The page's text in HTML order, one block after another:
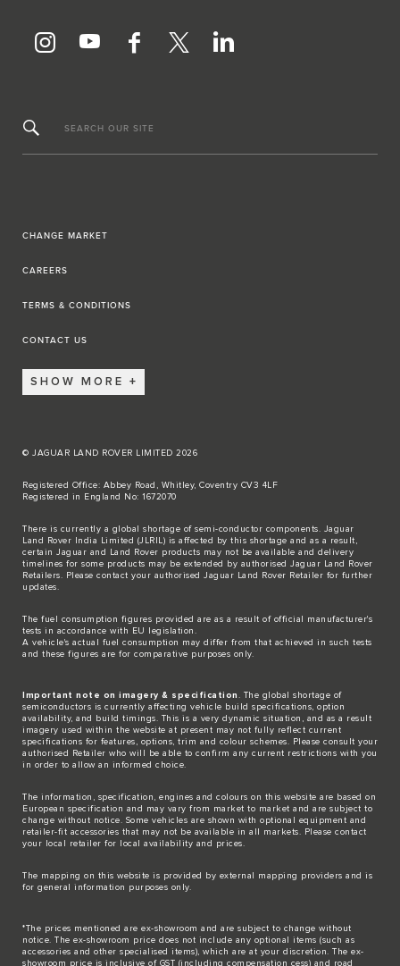
SEARCH OUR SITE
CHANGE MARKET
CAREERS
TERMS & CONDITIONS
CONTACT US
SHOW MORE
© JAGUAR LAND ROVER LIMITED 2026
Registered Office: Abbey Road, Whitley, Coventry CV3 4LF
Registered in England No: 1672070
There is currently a global shortage of semi-conductor components. Jaguar
Land Rover India Limited (JLRIL) is affected by this shortage and as a result,
certain Jaguar and Land Rover products may not be available and delivery
timelines for some products may be extended by authorised Jaguar Land Rover
Retailers. Please contact your authorised Jaguar Land Rover Retailer for further
updates.
The fuel consumption figures provided are as a result of official manufacturer's
tests in accordance with EU legislation.
A vehicle's actual fuel consumption may differ from that achieved in such tests
and these figures are for comparative purposes only.
Important note on imagery & specification
. The global shortage of
semiconductors is currently affecting vehicle build specifications, option
availability, and build timings. This is a very dynamic situation, and as a result
imagery used within the website at present may not fully reflect current
specifications for features, options, trim and colour schemes. Please consult your
authorised Retailer who will be able to confirm any current restrictions with you
in order to allow an informed choice.
The information, specification, engines and colours on this website are based on
European specification and may vary from market to market and are subject to
change without notice. Some vehicles are shown with optional equipment and
retailer-fit accessories that may not be available in all markets. Please contact
your local retailer for local availability and prices.
The mapping on this website is provided by external mapping providers and is
for general information purposes only.
*The prices mentioned are ex-showroom and are subject to change without
notice. The ex-showroom price does not include any optional items (such as
accessories and other specialised items), which are at your discretion. The ex-
showroom price is inclusive of GST (including compensation cess) and road